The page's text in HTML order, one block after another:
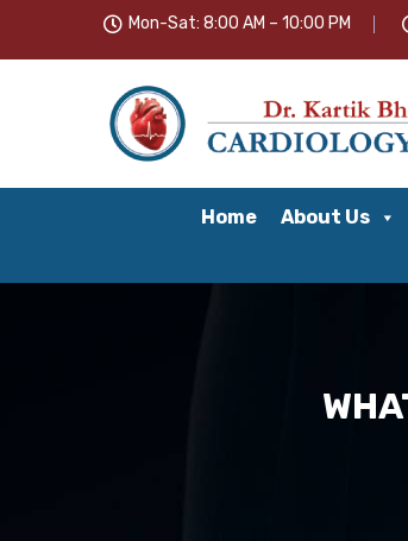
Mon-Sat: 8:00 AM – 10:00 PM
Home About Us